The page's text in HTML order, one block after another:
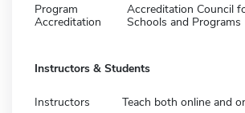
Program
Accreditation
Accreditation Council
Schools and Programs
Instructors & Students
Instructors Teach both online and